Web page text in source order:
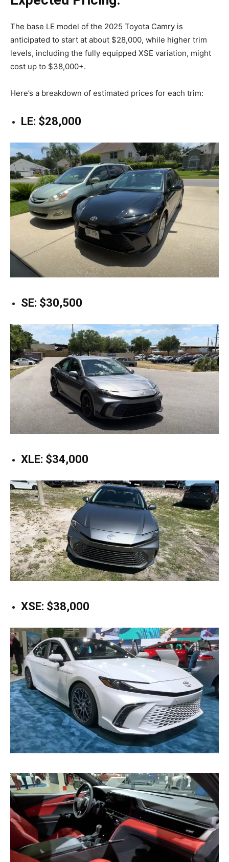
The base LE model of the 2025 Toyota Camry is
anticipated to start at about $28,000, while higher trim
levels, including the fully equipped XSE variation, might
cost up to $38,000+.
Here’s a breakdown of estimated prices for each trim:
LE: $28,000
SE: $30,500
XLE: $34,000
XSE: $38,000